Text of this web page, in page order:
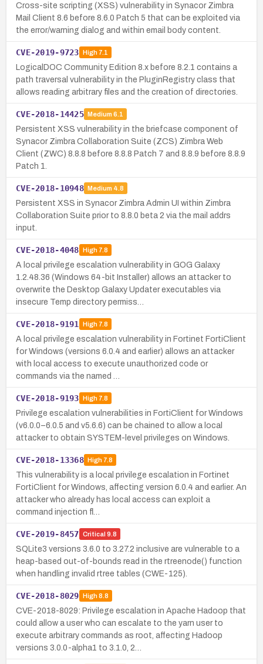
Cross-site scripting (XSS) vulnerability in Synacor Zimbra
Mail Client 8.6 before 8.6.0 Patch 5 that can be exploited via
the error/warning dialog and within email body content.
CVE-2019-9723 High7.1
LogicalDOC Community Edition 8.x before 8.2.1 contains a
path traversal vulnerability in the PluginRegistry class that
allows reading arbitrary files and the creation of directories.
CVE-2018-14425 Medium 6.1
Persistent XSS vulnerability in the briefcase component of
Synacor Zimbra Collaboration Suite (ZCS) Zimbra Web
Client (ZWC) 8.8.8 before 8.8.8 Patch 7 and 8.8.9 before 8.8.9
Patch 1.
CVE-2018-10948 Medium 4.8
Persistent XSS in Synacor Zimbra Admin UI within Zimbra
Collaboration Suite prior to 8.8.0 beta 2 via the mail addrs
input.
CVE-2018-4048 High7.8
A local privilege escalation vulnerability in GOG Galaxy
1.2.48.36 (Windows 64-bit Installer) allows an attacker to
overwrite the Desktop Galaxy Updater executables via
insecure Temp directory permiss…
CVE-2018-9191 High7.8
A local privilege escalation vulnerability in Fortinet FortiClient
for Windows (versions 6.0.4 and earlier) allows an attacker
with local access to execute unauthorized code or
commands via the named …
CVE-2018-9193 High7.8
Privilege escalation vulnerabilities in FortiClient for Windows
(v6.0.0–6.0.5 and v5.6.6) can be chained to allow a local
attacker to obtain SYSTEM-level privileges on Windows.
CVE-2018-13368 High7.8
This vulnerability is a local privilege escalation in Fortinet
FortiClient for Windows, affecting version 6.0.4 and earlier. An
attacker who already has local access can exploit a
command injection fl…
CVE-2019-8457 Critical 9.8
SQLite3 versions 3.6.0 to 3.27.2 inclusive are vulnerable to a
heap-based out-of-bounds read in the rtreenode() function
when handling invalid rtree tables (CWE-125).
CVE-2018-8029 High8.8
CVE-2018-8029: Privilege escalation in Apache Hadoop that
could allow a user who can escalate to the yarn user to
execute arbitrary commands as root, affecting Hadoop
versions 3.0.0-alpha1 to 3.1.0, 2…